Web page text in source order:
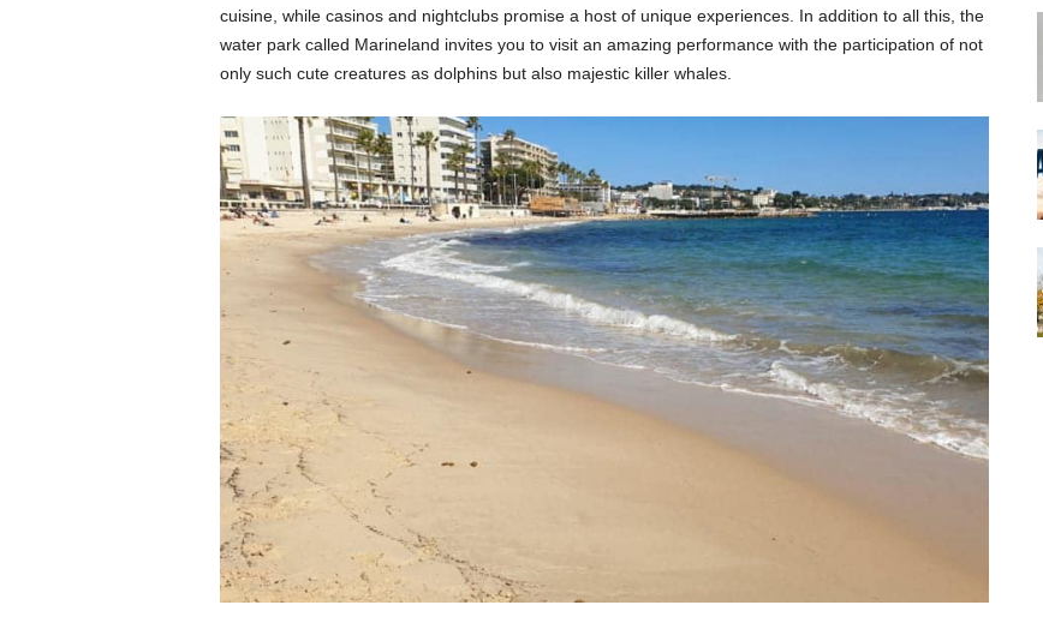
cuisine, while casinos and nightclubs promise a host of unique experiences. In addition to all this, the
water park called Marineland invites you to visit an amazing performance with the participation of not
only such cute creatures as dolphins but also majestic killer whales.